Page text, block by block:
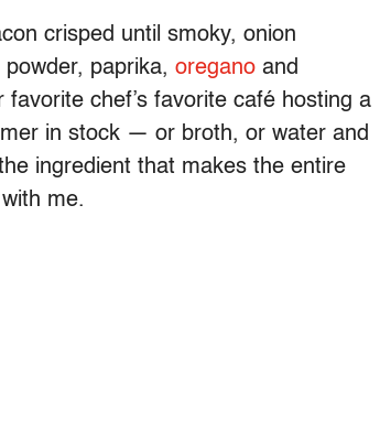
crisped until smoky, onion
paprika, oregano and
chef’s favorite café hosting a
in stock — or broth, or water and
ingredient that makes the entire
me.